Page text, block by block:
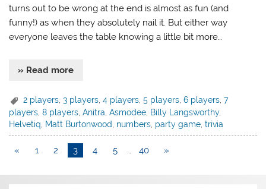
turns out to be wrong at the end is almost as fun (and
funny!) as when they absolutely nail it. But either way
everyone leaves the table knowing a little bit more…
» Read more
2 players ,3 players ,4 players ,5 players ,6 players ,7
players ,8 players ,Anitra ,Asmodee Billy Langsworthy,
Helvetiq
Matt Burtonwood numbers party game ,trivia
« 1 2 3 4 5 … 40 »